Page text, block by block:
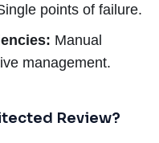
points of failure.
Manual
management.
Review?